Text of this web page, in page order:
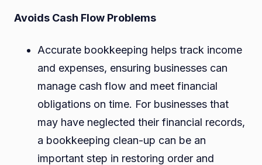
Avoids Cash Flow Problems
Accurate bookkeeping helps track income
and expenses, ensuring businesses can
manage cash flow and meet financial
obligations on time. For businesses that
may have neglected their financial records,
a bookkeeping clean-up can be an
important step in restoring order and